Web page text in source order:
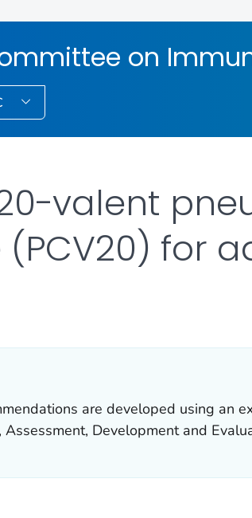
on
LINK FOR DETAILS.
20-valent
for
are developed using an
Assessment, Development and